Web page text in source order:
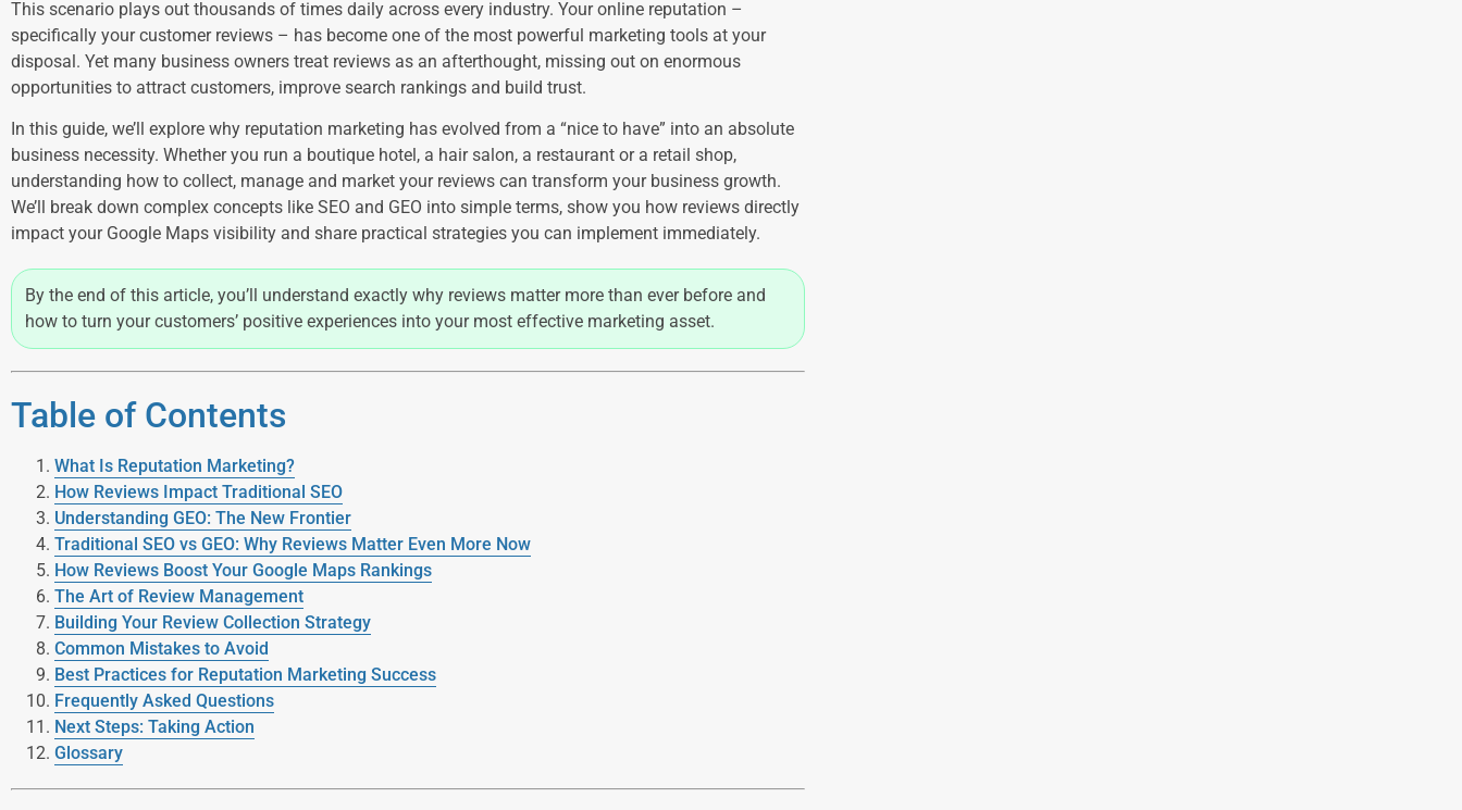
This scenario plays out thousands of times daily across every industry. Your online reputation –
specifically your customer reviews – has become one of the most powerful marketing tools at your
disposal. Yet many business owners treat reviews as an afterthought, missing out on enormous
opportunities to attract customers, improve search rankings and build trust.
In this guide, we’ll explore why reputation marketing has evolved from a “nice to have” into an absolute
business necessity. Whether you run a boutique hotel, a hair salon, a restaurant or a retail shop,
understanding how to collect, manage and market your reviews can transform your business growth.
We’ll break down complex concepts like SEO and GEO into simple terms, show you how reviews directly
impact your Google Maps visibility and share practical strategies you can implement immediately.
By the end of this article, you’ll understand exactly why reviews matter more than ever before and
how to turn your customers’ positive experiences into your most effective marketing asset.
Table of Contents
What Is Reputation Marketing?
How Reviews Impact Traditional SEO
Understanding GEO: The New Frontier
Traditional SEO vs GEO: Why Reviews Matter Even More Now
How Reviews Boost Your Google Maps Rankings
The Art of Review Management
Building Your Review Collection Strategy
Common Mistakes to Avoid
Best Practices for Reputation Marketing Success
Frequently Asked Questions
Next Steps: Taking Action
Glossary